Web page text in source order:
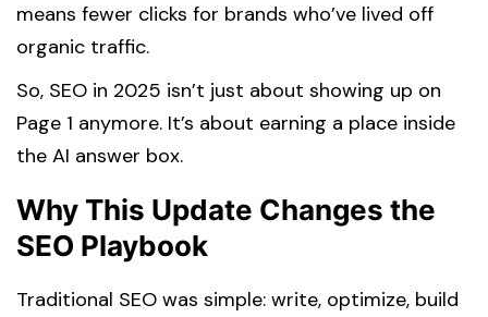
means fewer clicks for brands who’ve lived off
organic traffic.
So, SEO in 2025 isn’t just about showing up on
Page 1 anymore. It’s about earning a place inside
the AI answer box.
Why This Update Changes the
SEO Playbook
Traditional SEO was simple: write, optimize, build